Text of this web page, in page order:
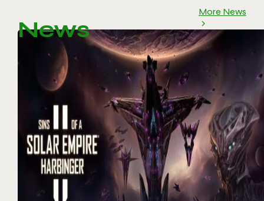
News
More News